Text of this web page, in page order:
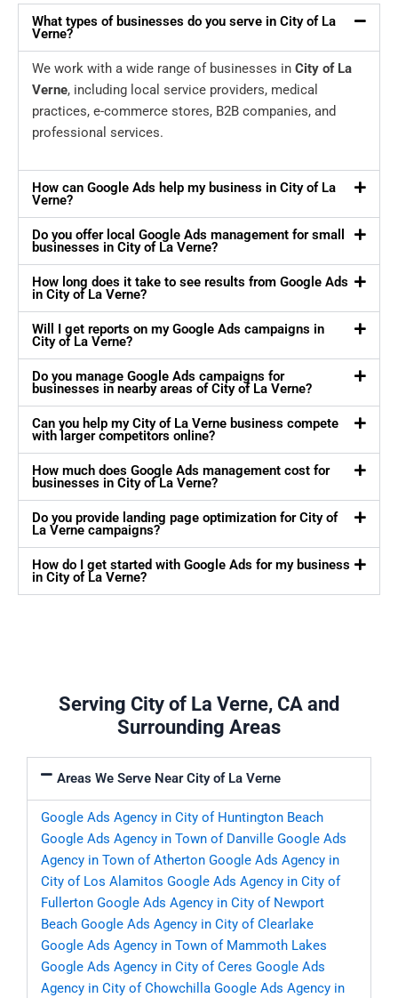
What types of businesses do you serve in City of La
Verne?
We work with a wide range of businesses in City of La
Verne, including local service providers, medical
practices, e-commerce stores, B2B companies, and
professional services.
How can Google Ads help my business in City of La
Verne?
Do you offer local Google Ads management for small
businesses in City of La Verne?
How long does it take to see results from Google Ads
in City of La Verne?
Will I get reports on my Google Ads campaigns in
City of La Verne?
Do you manage Google Ads campaigns for
businesses in nearby areas of City of La Verne?
Can you help my City of La Verne business compete
with larger competitors online?
How much does Google Ads management cost for
businesses in City of La Verne?
Do you provide landing page optimization for City of
La Verne campaigns?
How do I get started with Google Ads for my business
in City of La Verne?
Serving City of La Verne, CA and
Surrounding Areas
Areas We Serve Near City of La Verne
Google Ads Agency in City of Huntington Beach
Google Ads Agency in Town of Danville Google Ads
Agency in Town of Atherton Google Ads Agency in
City of Los Alamitos Google Ads Agency in City of
Fullerton Google Ads Agency in City of Newport
Beach Google Ads Agency in City of Clearlake
Google Ads Agency in Town of Mammoth Lakes
Google Ads Agency in City of Ceres Google Ads
Agency in City of Chowchilla Google Ads Agency in